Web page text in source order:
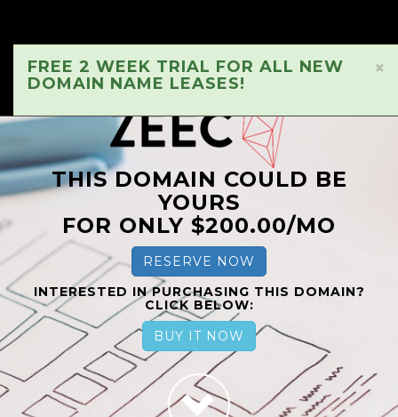
×
FREE 2 WEEK TRIAL FOR ALL NEW
DOMAIN NAME LEASES!
THIS DOMAIN COULD BE
YOURS
FOR ONLY $200.00/MO
RESERVE NOW
INTERESTED IN PURCHASING THIS DOMAIN?
CLICK BELOW:
BUY IT NOW